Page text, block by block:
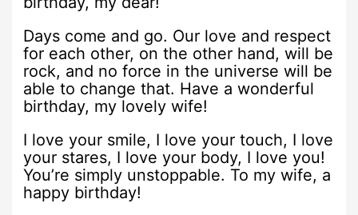
Days come and go. Our love and respect
for each other, on the other hand, will be
rock, and no force in the universe will be
able to change that. Have a wonderful
birthday, my lovely wife!
I love your smile, I love your touch, I love
your stares, I love your body, I love you!
You’re simply unstoppable. To my wife, a
happy birthday!